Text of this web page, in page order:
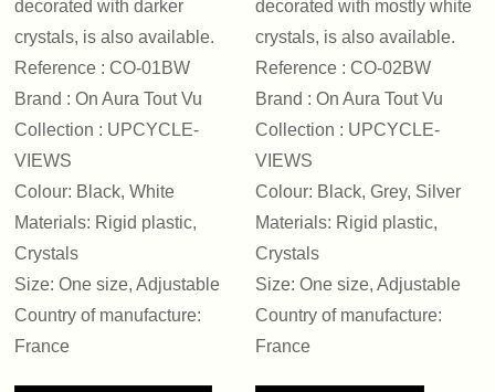
decorated with darker
crystals, is also available.
Reference : CO-01BW
Brand : On Aura Tout Vu
Collection : UPCYCLE-
VIEWS
Colour: Black, White
Materials: Rigid plastic,
Crystals
Size: One size, Adjustable
Country of manufacture:
France
decorated with mostly white
crystals, is also available.
Reference : CO-02BW
Brand : On Aura Tout Vu
Collection : UPCYCLE-
VIEWS
Colour: Black, Grey, Silver
Materials: Rigid plastic,
Crystals
Size: One size, Adjustable
Country of manufacture:
France